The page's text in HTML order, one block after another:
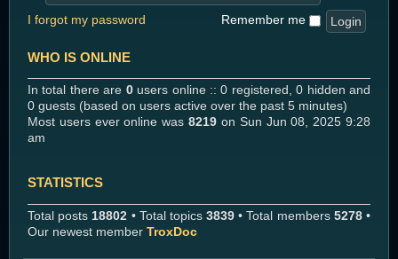
I forgot my password Remember me
WHO IS ONLINE
In total there are 0users online :: 0 registered, 0 hidden and
0 guests (based on users active over the past 5 minutes)
Most users ever online was8219 on Sun Jun 08, 2025 9:28
am
STATISTICS
Total posts 18802 • Total topics3839 • Total members 5278•
Our newest member TroxDoc